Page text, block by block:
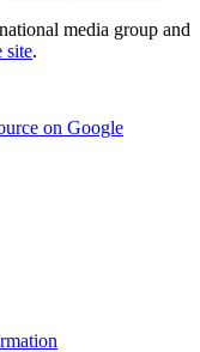
media group and
site.
on Google